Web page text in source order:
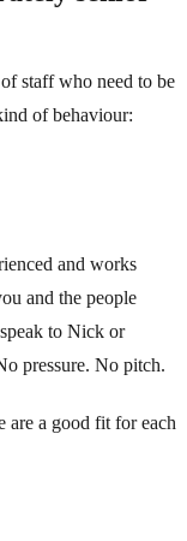
staff who need to be
of behaviour:
and works
and the people
to Nick or
pressure. No pitch.
are a good fit for each